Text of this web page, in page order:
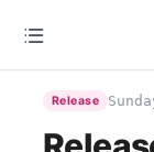
Release
Release
Feb 10
Release